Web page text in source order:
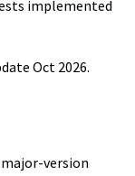
implemented
Oct 2026.
major-version